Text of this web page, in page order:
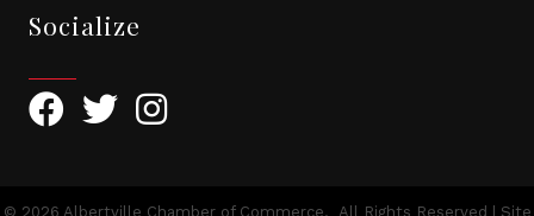
Socialize
FacebookTwitterInstagram
© 2026 Albertville Chamber of Commerce. All Rights Reserved | Site